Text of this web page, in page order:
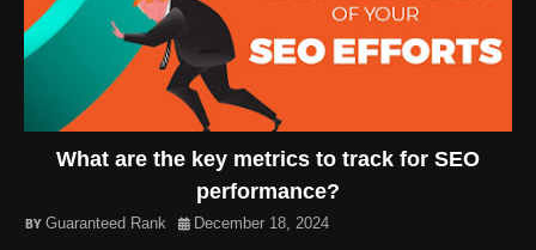
What are the key metrics to track for SEO
performance?
Guaranteed Rank December 18, 2024